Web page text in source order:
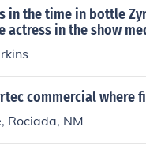
of passengers. The
provides for
in the time in bottle
in the show
commercial where
Rociada, NM